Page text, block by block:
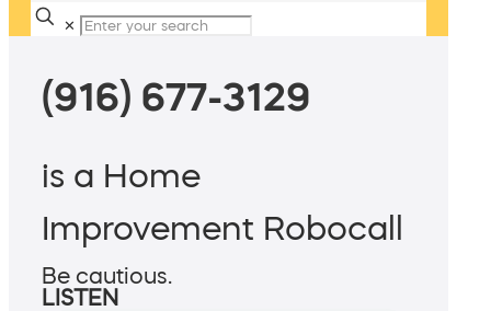
✕
(916) 677-3129
is a Home
Improvement Robocall
Be cautious.
LISTEN